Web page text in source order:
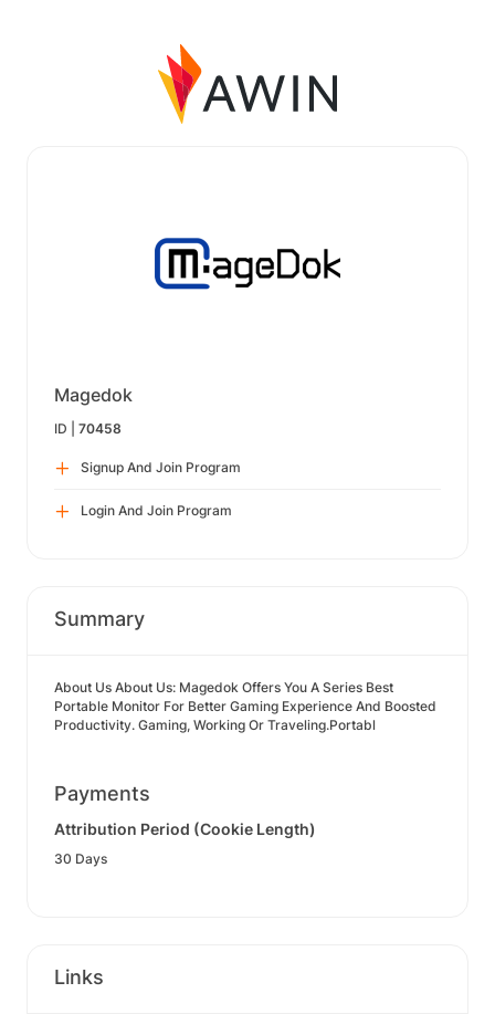
Magedok
ID | 70458
Signup And Join Program
Login And Join Program
Summary
About Us About Us: Magedok Offers You A Series Best
Portable Monitor For Better Gaming Experience And Boosted
Productivity. Gaming, Working Or Traveling.Portabl
Payments
Attribution Period (Cookie Length)
30 Days
Links